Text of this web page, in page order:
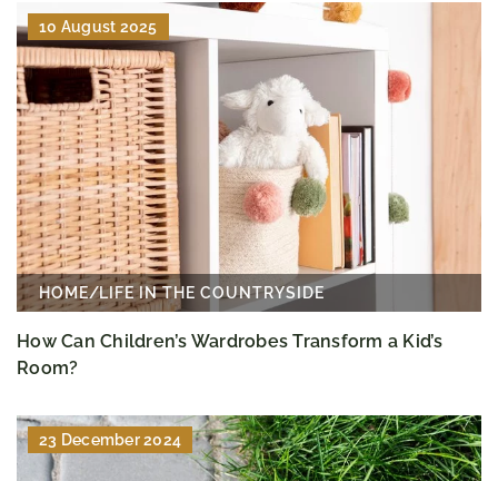
10 August 2025
HOME/LIFE IN THE COUNTRYSIDE
How Can Children’s Wardrobes Transform a Kid’s
Room?
23 December 2024